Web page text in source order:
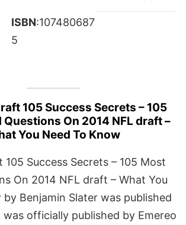
ISBN:107480687
5
105 Success Secrets – 105
On 2014 NFL draft –
You Need To Know
105 Success Secrets – 105 Most
On 2014 NFL draft – What You
by Benjamin Slater was published
was officially published by Emereo